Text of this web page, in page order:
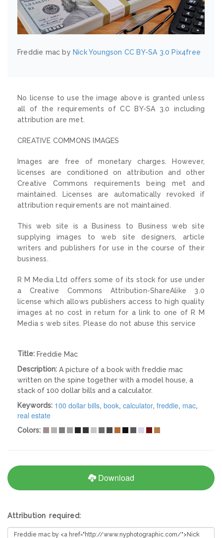
Freddie mac by Nick Youngson CC BY-SA 3.0 Pix4free
No license to use the image above is granted unless
all of the requirements of CC BY-SA 3.0 including
attribution are met.
CREATIVE COMMONS IMAGES
Images are free of monetary charges. However,
licenses are conditioned on attribution and other
Creative Commons requirements being met and
maintained. Licenses are automatically revoked if
attribution requirements are not maintained.
This web site is a Business to Business web site
supplying images to web site designers, article
writers and publishers for use in the course of their
business.
R M Media Ltd offers some of its stock for use under
a Creative Commons Attribution-ShareAlike 3.0
license which allows publishers access to high quality
images at no cost in return for a link to one of R M
Media s web sites. Please do not abuse this service
Title: Freddie Mac
Description: A picture of a book with freddie mac
written on the spine together with a model house, a
stack of 100 dollar bills and a calculator.
Keywords: 100 dollar bills, book, calculator, freddie, mac,
real estate
Colors:
Download
Attribution required: